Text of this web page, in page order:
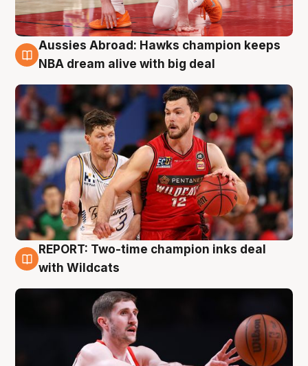
10 Aug
Aussies Abroad: Hawks champion keeps
NBA dream alive with big deal
9 Aug
REPORT: Two-time champion inks deal
with Wildcats